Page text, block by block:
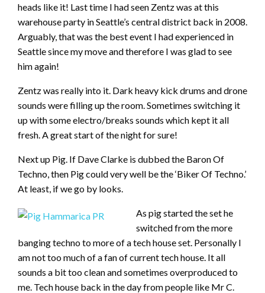
heads like it! Last time I had seen Zentz was at this
warehouse party in Seattle’s central district back in 2008.
Arguably, that was the best event I had experienced in
Seattle since my move and therefore I was glad to see
him again!
Zentz was really into it. Dark heavy kick drums and drone
sounds were filling up the room. Sometimes switching it
up with some electro/breaks sounds which kept it all
fresh. A great start of the night for sure!
Next up Pig. If Dave Clarke is dubbed the Baron Of
Techno, then Pig could very well be the ‘Biker Of Techno.’
At least, if we go by looks.
As pig started the set he
switched from the more
banging techno to more of a tech house set. Personally I
am not too much of a fan of current tech house. It all
sounds a bit too clean and sometimes overproduced to
me. Tech house back in the day from people like Mr C.